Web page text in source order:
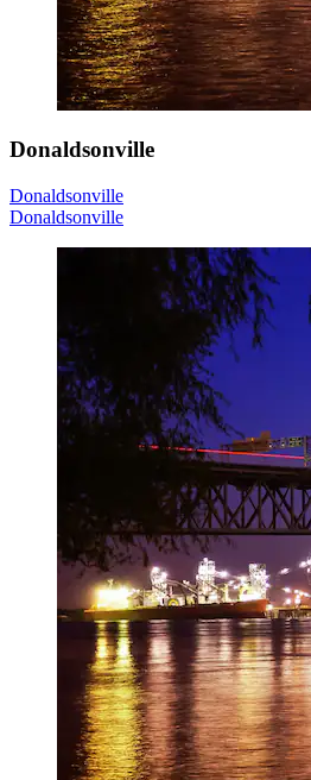
Donaldsonville
Donaldsonville
Donaldsonville